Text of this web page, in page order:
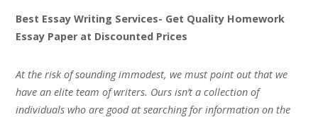
Best Essay Writing Services- Get Quality Homework
Essay Paper at Discounted Prices
At the risk of sounding immodest, we must point out that we
have an elite team of writers. Ours isn’t a collection of
individuals who are good at searching for information on the